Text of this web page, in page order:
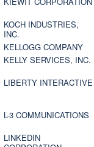
KOCH INDUSTRIES,
INC.
KELLOGG COMPANY
KELLY SERVICES, INC.
LIBERTY INTERACTIVE
L-3 COMMUNICATIONS
LINKEDIN